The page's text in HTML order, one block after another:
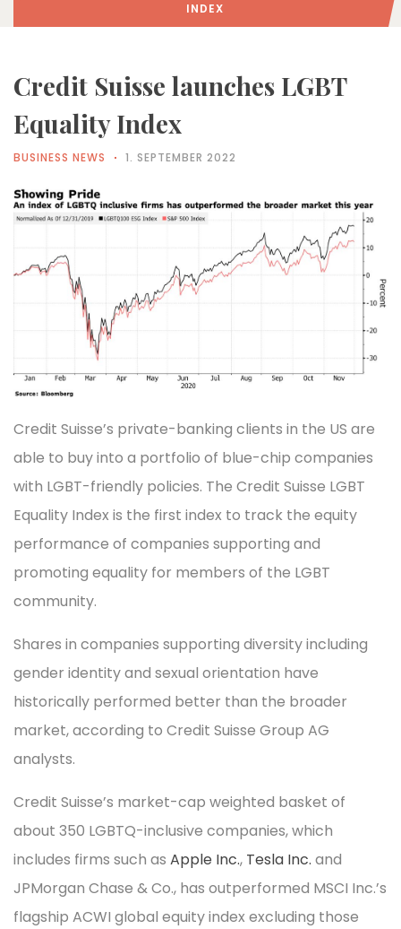
INDEX
Credit Suisse launches LGBT
Equality Index
BUSINESS NEWS 1. SEPTEMBER 2022
Credit Suisse’s private-banking clients in the US are
able to buy into a portfolio of blue-chip companies
with LGBT-friendly policies. The Credit Suisse LGBT
Equality Index is the first index to track the equity
performance of companies supporting and
promoting equality for members of the LGBT
community.
Shares in companies supporting diversity including
gender identity and sexual orientation have
historically performed better than the broader
market, according to Credit Suisse Group AG
analysts.
Credit Suisse’s market-cap weighted basket of
about 350 LGBTQ-inclusive companies, which
includes firms such as Apple Inc., Tesla Inc. and
JPMorgan Chase & Co., has outperformed MSCI Inc.’s
flagship ACWI global equity index excluding those